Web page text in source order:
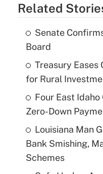
Related
Senate
Board
Treasury Eases
for Rural
Four East
Zero-Down
Louisiana Man
Bank Smishing,
Schemes